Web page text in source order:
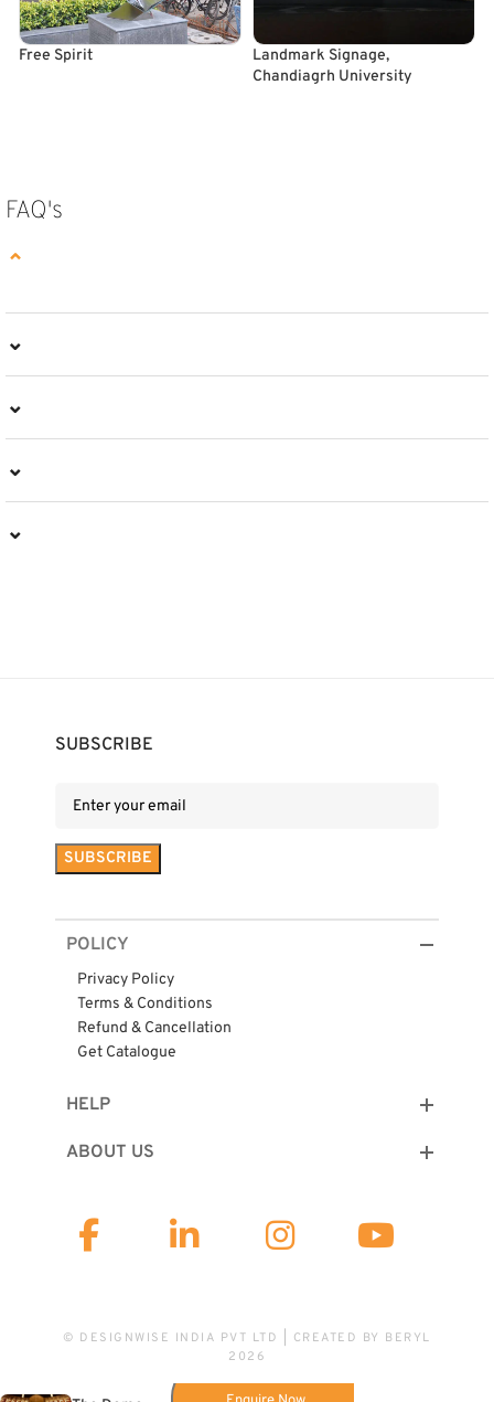
Free Spirit
Landmark Signage,
Chandiagrh University
FAQ's
⌄
⌄
⌄
⌄
⌄
SUBSCRIBE
POLICY
Privacy Policy
Terms & Conditions
Refund & Cancellation
Get Catalogue
HELP
ABOUT US
© DESIGNWISE INDIA PVT LTD | CREATED BY BERYL
2026